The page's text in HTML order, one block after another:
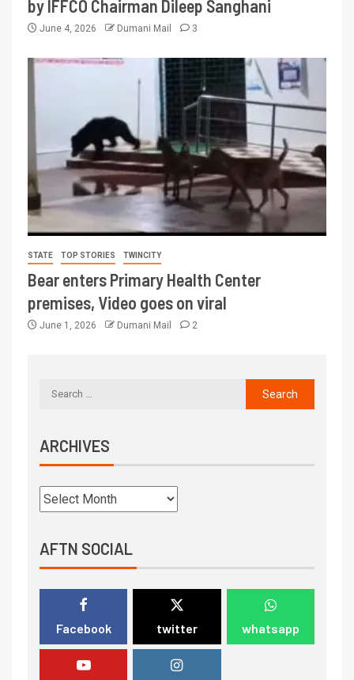
by IFFCO Chairman Dileep Sanghani
June 4, 2026 Dumani Mail 3
STATE TOP STORIES TWINCITY
Bear enters Primary Health Center
premises, Video goes on viral
June 1, 2026 Dumani Mail 2
ARCHIVES
AFTN SOCIAL
Facebook twitter whatsapp